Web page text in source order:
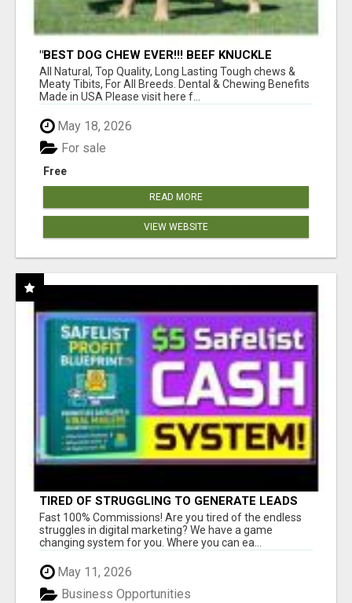
"BEST DOG CHEW EVER!!! BEEF KNUCKLE
BONES!"
All Natural, Top Quality, Long Lasting Tough chews &
Meaty Tibits, For All Breeds. Dental & Chewing Benefits
Made in USA Please visit here f...
May 18, 2026
Free
For sale
READ MORE
VIEW WEBSITE
TIRED OF STRUGGLING TO GENERATE LEADS
AND INCOME ONLINE?
Fast 100% Commissions! Are you tired of the endless
struggles in digital marketing? We have a game
changing system for you. Where you can ea...
May 11, 2026
Business Opportunities